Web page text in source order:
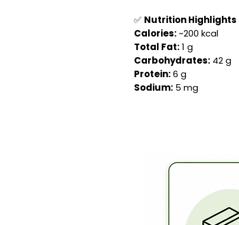
✅ Nutrition Highlights
Calories:~200 kcal
Total Fat:1 g
Carbohydrates: 42 g
Protein:6 g
Sodium: 5 mg